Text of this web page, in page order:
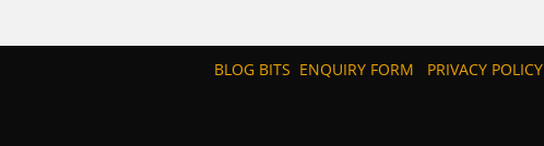
BLOG BITS ENQUIRY FORM PRIVACY POLICY